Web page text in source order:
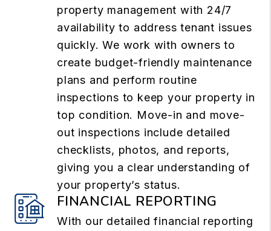
property management with 24/7
availability to address tenant issues
quickly. We work with owners to
create budget-friendly maintenance
plans and perform routine
inspections to keep your property in
top condition. Move-in and move-
out inspections include detailed
checklists, photos, and reports,
giving you a clear understanding of
your property’s status.
FINANCIAL REPORTING
With our detailed financial reporting